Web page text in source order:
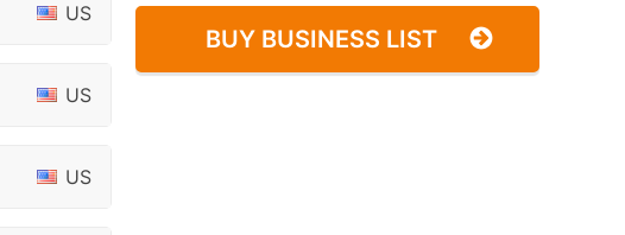
US
US
US
BUY BUSINESS LIST